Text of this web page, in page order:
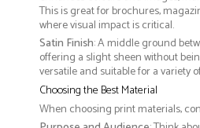
This is great for brochures,
where visual impact is critical.
Satin Finish: A middle ground
offering a slight sheen without
versatile and suitable for a variety
Choosing the Best Material
When choosing print materials,